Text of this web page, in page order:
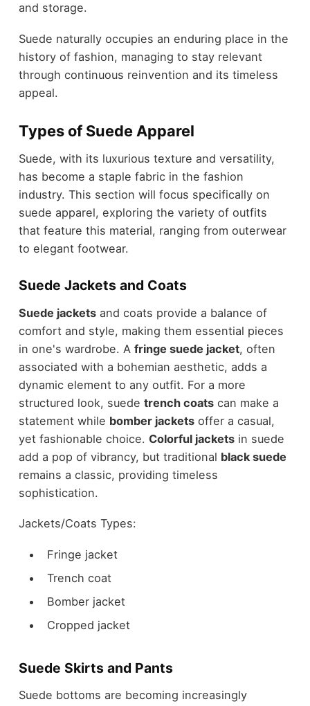
and storage.
Suede naturally occupies an enduring place in the
history of fashion, managing to stay relevant
through continuous reinvention and its timeless
appeal.
Types of Suede Apparel
Suede, with its luxurious texture and versatility,
has become a staple fabric in the fashion
industry. This section will focus specifically on
suede apparel, exploring the variety of outfits
that feature this material, ranging from outerwear
to elegant footwear.
Suede Jackets and Coats
Suede jacketsand coats provide a balance of
comfort and style, making them essential pieces
in one's wardrobe. A fringe suede jacket, often
associated with a bohemian aesthetic, adds a
dynamic element to any outfit. For a more
structured look, suede trench coatscan make a
statement while bomber jacketsoffer a casual,
yet fashionable choice. Colorful jacketsin suede
add a pop of vibrancy, but traditional black suede
remains a classic, providing timeless
sophistication.
Jackets/Coats Types:
Fringe jacket
Trench coat
Bomber jacket
Cropped jacket
Suede Skirts and Pants
Suede bottoms are becoming increasingly